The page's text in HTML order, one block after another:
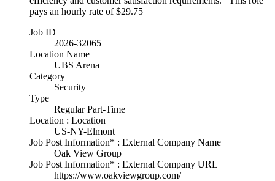
pays an hourly rate of $29.75
Job ID
2026-32065
Location Name
UBS Arena
Category
Security
Type
Regular Part-Time
Location : Location
US-NY-Elmont
Job Post Information* : External Company Name
Oak View Group
Job Post Information* : External Company URL
https://www.oakviewgroup.com/